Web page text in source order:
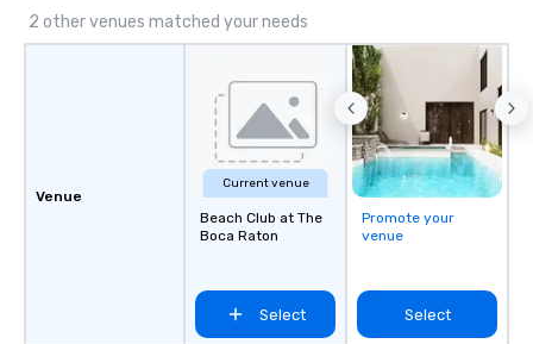
2 other venues matched your needs
Venue
Current venue
Beach Club at The
Boca Raton
Select
Promote your
venue
Select